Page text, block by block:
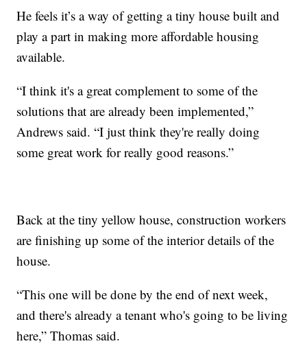
He feels it’s a way of getting a tiny house built and
play a part in making more affordable housing
available.
“I think it's a great complement to some of the
solutions that are already been implemented,”
Andrews said. “I just think they're really doing
some great work for really good reasons.”
Back at the tiny yellow house, construction workers
are finishing up some of the interior details of the
house.
“This one will be done by the end of next week,
and there's already a tenant who's going to be living
here,” Thomas said.